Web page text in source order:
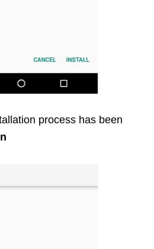
process has been